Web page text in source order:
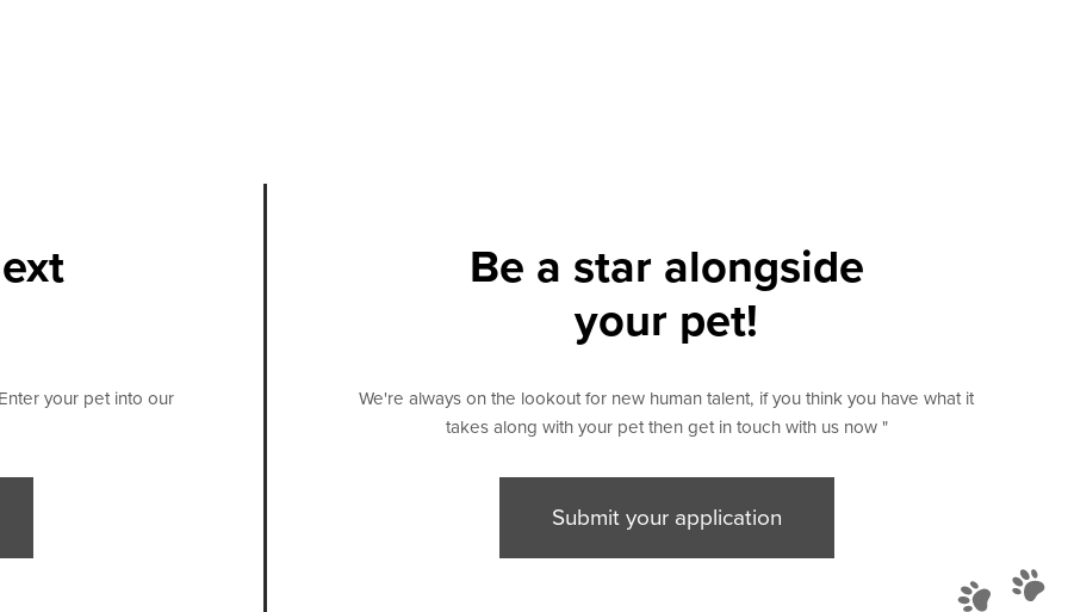
your pet into our
Be a star alongside
your pet!
We're always on the lookout for new human talent, if you think you have what it
takes along with your pet then get in touch with us now "
Submit your application